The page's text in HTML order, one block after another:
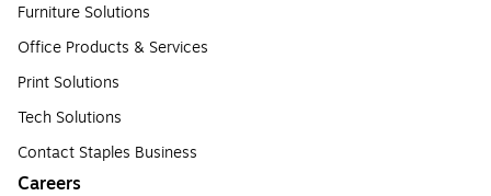
Furniture Solutions
Office Products & Services
Print Solutions
Tech Solutions
Contact Staples Business
Careers